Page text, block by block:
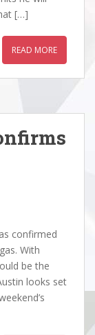
[…]
READ MORE
confirmed
With
be the
looks set